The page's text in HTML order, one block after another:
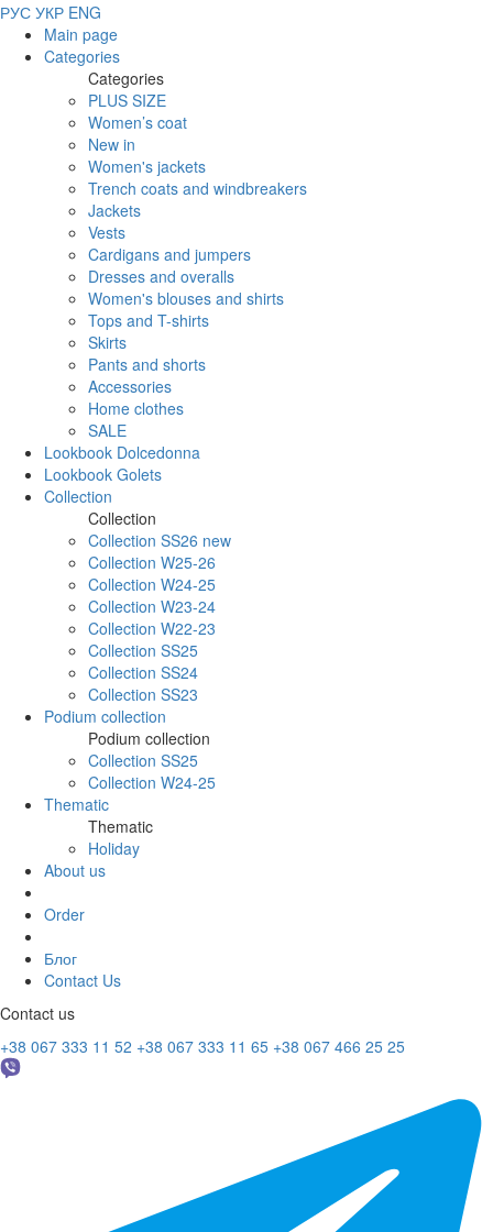
РУС УКР ENG
Main page
Categories
Categories
PLUS SIZE
Women’s coat
New in
Women's jackets
Trench coats and windbreakers
Jackets
Vests
Cardigans and jumpers
Dresses and overalls
Women's blouses and shirts
Tops and T-shirts
Skirts
Pants and shorts
Accessories
Home clothes
SALE
Lookbook Dolcedonna
Lookbook Golets
Collection
Collection
Collection SS26 new
Collection W25-26
Collection W24-25
Collection W23-24
Collection W22-23
Collection SS25
Collection SS24
Collection SS23
Podium collection
Podium collection
Collection SS25
Collection W24-25
Thematic
Thematic
Holiday
About us
Order
Блог
Contact Us
Contact us
+38 067 333 11 52 +38 067 333 11 65 +38 067 466 25 25